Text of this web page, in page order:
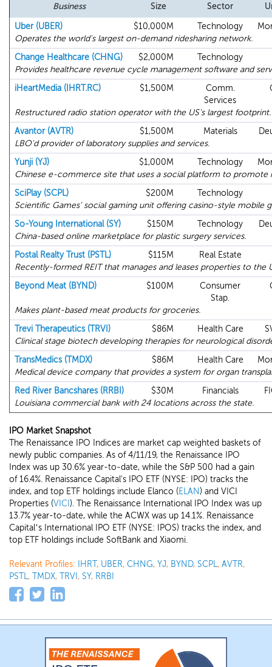
Business
Size
Sector
Uber (UBER)
$10,000M Technology
Operates the world's largest on-demand ridesharing network.
Change Healthcare (CHNG)
$2,000M Technology
Provides healthcare revenue cycle management software and
iHeartMedia (IHRT.RC)
$1,500M
Comm.
Services
Restructured radio station operator with the US's largest footprint.
Avantor (AVTR)
$1,500M Materials
LBO'd provider of laboratory supplies and services.
Yunji (YJ)
$1,000M Technology
Chinese e-commerce site that uses a social platform to promote
SciPlay (SCPL)
$200M Technology
Scientific Games' social gaming unit offering casino-style mobile
So-Young International (SY)
$150M Technology
China-based online marketplace for plastic surgery services.
Postal Realty Trust (PSTL)
$115M
Real Estate
Recently-formed REIT that manages and leases properties to the
Beyond Meat (BYND)
$100M
Consumer
Stap.
Makes plant-based meat products for groceries.
Trevi Therapeutics (TRVI)
$86M Health Care
Clinical stage biotech developing therapies for neurological
TransMedics (TMDX)
$86M Health Care
Medical device company that provides a system for organ
Red River Bancshares (RRBI)
$30M Financials
Louisiana commercial bank with 24 locations across the state.
IPO Market Snapshot
The Renaissance IPO Indices are market cap weighted baskets of
newly public companies. As of 4/11/19, the Renaissance IPO
Index was up 30.6% year-to-date, while the S&P 500 had a gain
of 16.4%. Renaissance Capital's IPO ETF (NYSE: IPO) tracks the
index, and top ETF holdings include Elanco (ELAN) and VICI
Properties (VICI ). The Renaissance International IPO Index was up
13.7% year-to-date, while the ACWX was up 14.1%. Renaissance
Capital’s International IPO ETF (NYSE: IPOS) tracks the index, and
top ETF holdings include SoftBank and Xiaomi.
Relevant Profiles: IHRT, UBER, CHNG, YJ, BYND, SCPL, AVTR,
PSTL, TMDX, TRVI , SY, RRBI